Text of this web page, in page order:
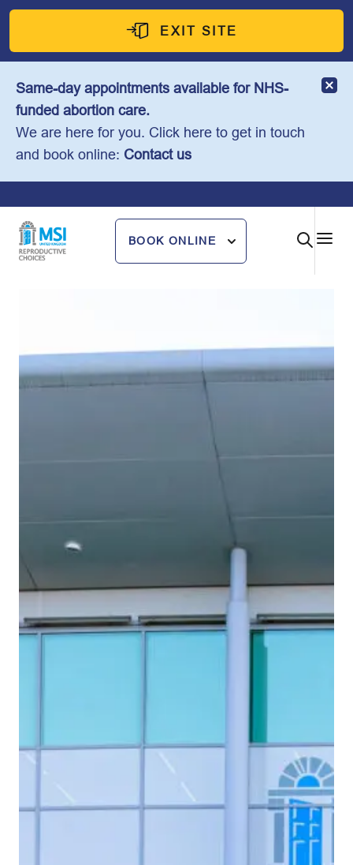
Skip
content
EXIT SITE
Same-day appointments available for NHS-
funded abortion care.
We are here for you. Click here to get in touch
and book online: Contact us
BOOK ONLINE